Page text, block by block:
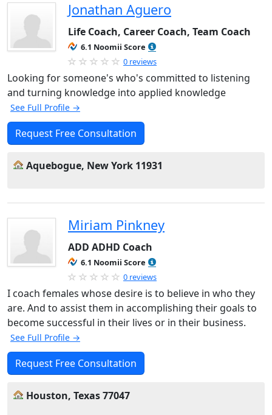
Jonathan Aguero
Life Coach, Career Coach, Team Coach
6.1 Noomii Score
0 reviews
Looking for someone's who's committed to listening
and turning knowledge into applied knowledge
See Full Profile →
Request Free Consultation
Aquebogue, New York 11931
Miriam Pinkney
ADD ADHD Coach
6.1 Noomii Score
0 reviews
I coach females whose desire is to believe in who they
are. And to assist them in accomplishing their goals to
become successful in their lives or in their business.
See Full Profile →
Request Free Consultation
Houston, Texas 77047